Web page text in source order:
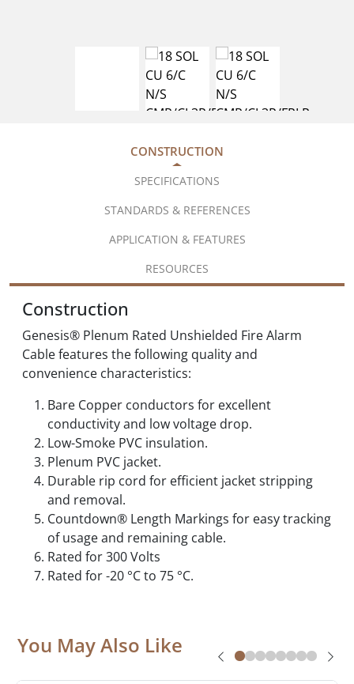
CONSTRUCTION
SPECIFICATIONS
STANDARDS & REFERENCES
APPLICATION & FEATURES
RESOURCES
Construction
Genesis® Plenum Rated Unshielded Fire Alarm
Cable features the following quality and
convenience characteristics:
Bare Copper conductors for excellent
conductivity and low voltage drop.
Low-Smoke PVC insulation.
Plenum PVC jacket.
Durable rip cord for efficient jacket stripping
and removal.
Countdown® Length Markings for easy tracking
of usage and remaining cable.
Rated for 300 Volts
Rated for -20 °C to 75 °C.
You May Also Like